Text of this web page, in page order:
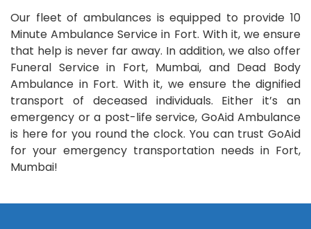
Our fleet of ambulances is equipped to provide 10
Minute Ambulance Service in Fort. With it, we ensure
that help is never far away. In addition, we also offer
Funeral Service in Fort, Mumbai, and Dead Body
Ambulance in Fort. With it, we ensure the dignified
transport of deceased individuals. Either it’s an
emergency or a post-life service, GoAid Ambulance
is here for you round the clock. You can trust GoAid
for your emergency transportation needs in Fort,
Mumbai!